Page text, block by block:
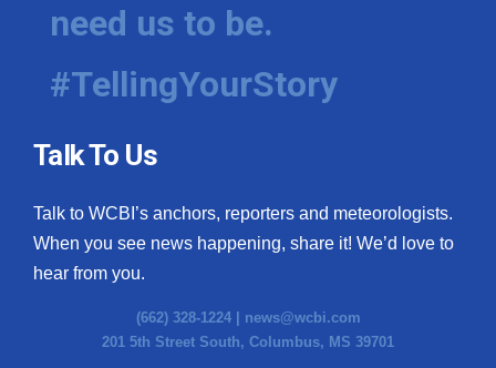
need us to be.
#TellingYourStory
Talk To Us
Talk to WCBI’s anchors, reporters and meteorologists.
When you see news happening, share it! We’d love to
hear from you.
(662) 328-1224 | news@wcbi.com
201 5th Street South, Columbus, MS 39701